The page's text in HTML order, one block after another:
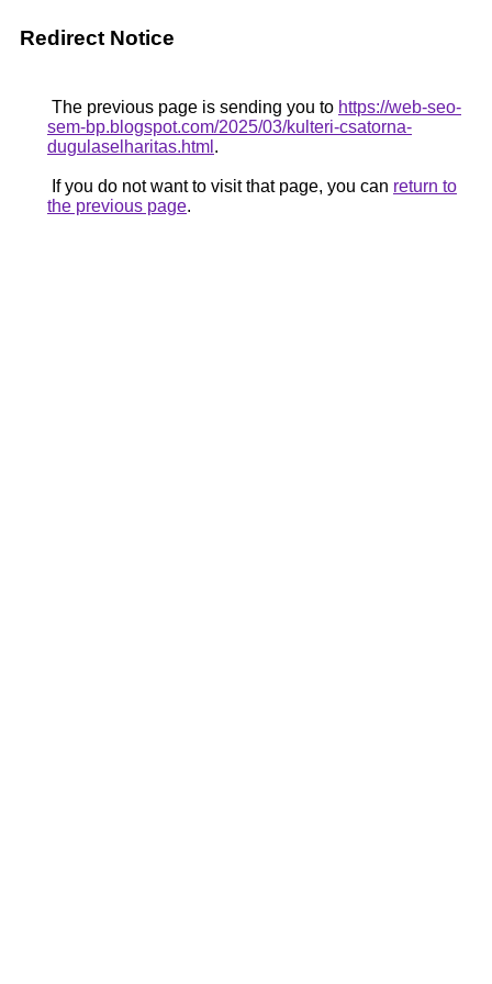
Redirect Notice
The previous page is sending you to https://web-seo-
sem-bp.blogspot.com/2025/03/kulteri-csatorna-
dugulaselharitas.html .
If you do not want to visit that page, you can return to
the previous page.